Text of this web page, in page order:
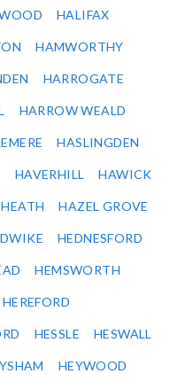
HALIFAX
HAMWORTHY
HARROGATE
HARROW WEALD
HASLINGDEN
HAVERHILL HAWICK
HAZEL GROVE
HEDNESFORD
HEMSWORTH
HEREFORD
HESSLE HESWALL
HEYWOOD